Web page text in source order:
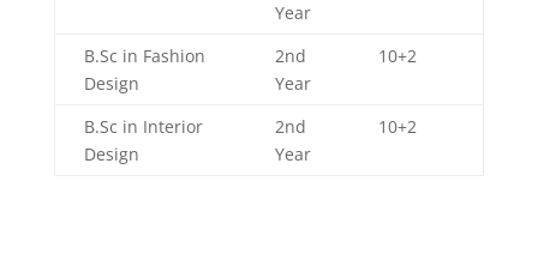
Year
B.Sc in Fashion
Design
2nd
Year
10+2
B.Sc in Interior
Design
2nd
Year
10+2